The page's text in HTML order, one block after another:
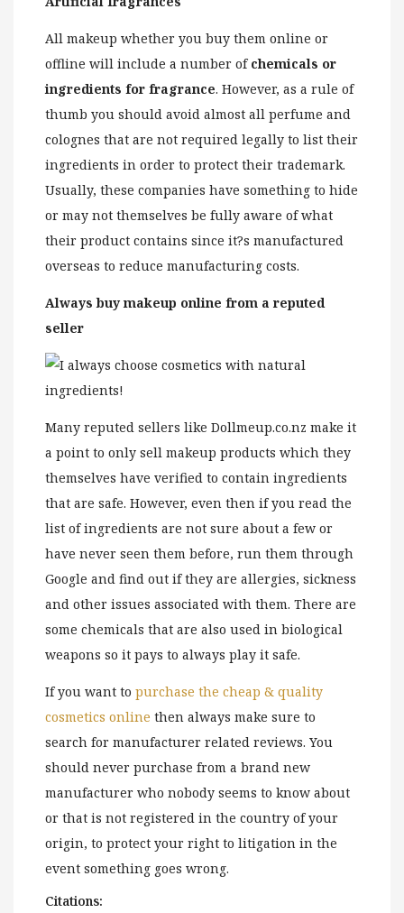
All makeup whether you buy them online or
offline will include a number of chemicals or
ingredients for fragrance. However, as a rule of
thumb you should avoid almost all perfume and
colognes that are not required legally to list their
ingredients in order to protect their trademark.
Usually, these companies have something to hide
or may not themselves be fully aware of what
their product contains since it?s manufactured
overseas to reduce manufacturing costs.
Always buy makeup online from a reputed
seller
Many reputed sellers like Dollmeup.co.nz make it
a point to only sell makeup products which they
themselves have verified to contain ingredients
that are safe. However, even then if you read the
list of ingredients are not sure about a few or
have never seen them before, run them through
Google and find out if they are allergies, sickness
and other issues associated with them. There are
some chemicals that are also used in biological
weapons so it pays to always play it safe.
If you want to purchase the cheap & quality
cosmetics online then always make sure to
search for manufacturer related reviews. You
should never purchase from a brand new
manufacturer who nobody seems to know about
or that is not registered in the country of your
origin, to protect your right to litigation in the
event something goes wrong.
Citations: